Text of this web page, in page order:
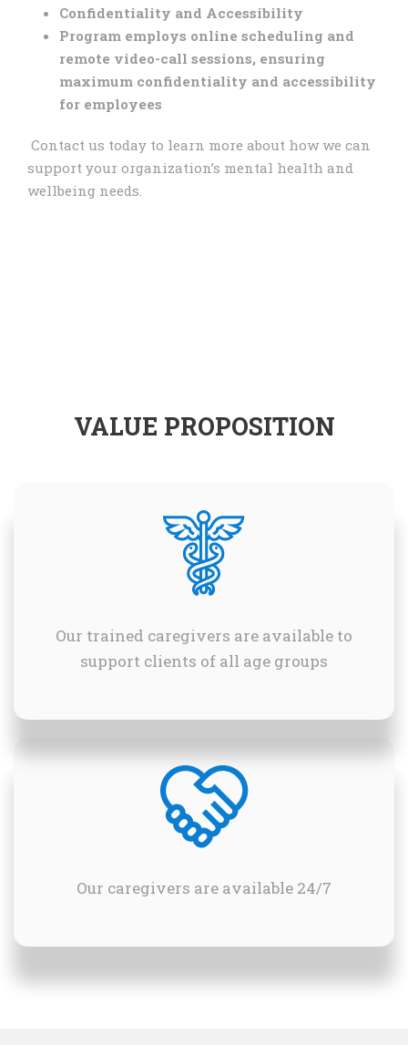
Confidentiality and Accessibility
Program employs online scheduling and
remote video-call sessions, ensuring
maximum confidentiality and accessibility
for employees
Contact us today to learn more about how we can
support your organization’s mental health and
wellbeing needs.
VALUE PROPOSITION
Our trained caregivers are available to
support clients of all age groups
Our caregivers are available 24/7